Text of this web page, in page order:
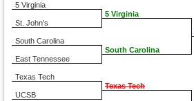
5 Virginia
St. John's
South Carolina
East Tennessee
Texas Tech
UCSB
5 Virginia
South Carolina
Texas Tech